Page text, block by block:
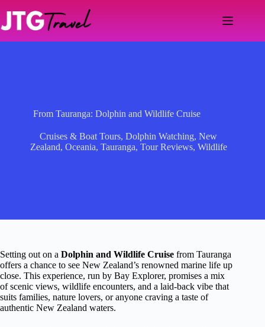
content
From Tauranga: Dolphin and Wildlife Cruise
Cruises & Boat Tours,Dolphin Watching,New
Zealand, Oceania, Tauranga, Tour Reviews, Wildlife
Setting out on a Dolphin and Wildlife Cruise from Tauranga
offers a chance to see New Zealand’s renowned marine life up
close. This experience, run by Bay Explorer, promises a mix
of scenic views, wildlife encounters, and a laid-back vibe that
suits families, nature lovers, or anyone craving a taste of
authentic New Zealand waters.